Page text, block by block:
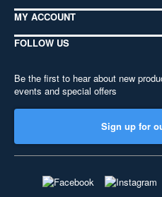
MY ACCOUNT
FOLLOW US
Be the first to hear about new
events and special offers
Sign up for